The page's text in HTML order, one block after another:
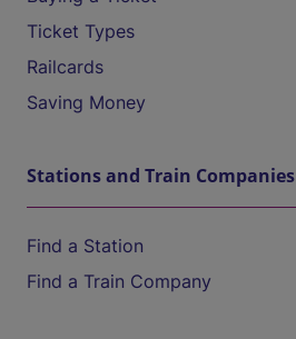
Ticket Types
Railcards
Saving Money
Stations and Train Companies
Find a Station
Find a Train Company